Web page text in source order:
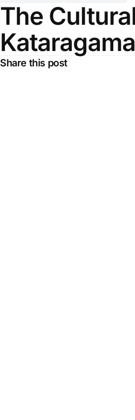
The
Kataragama
Share this post